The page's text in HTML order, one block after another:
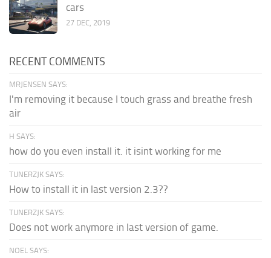
cars
27 DEC, 2019
RECENT COMMENTS
MRJENSEN SAYS:
I'm removing it because I touch grass and breathe fresh
air
H SAYS:
how do you even install it. it isint working for me
TUNERZJK SAYS:
How to install it in last version 2.3??
TUNERZJK SAYS:
Does not work anymore in last version of game.
NOEL SAYS: